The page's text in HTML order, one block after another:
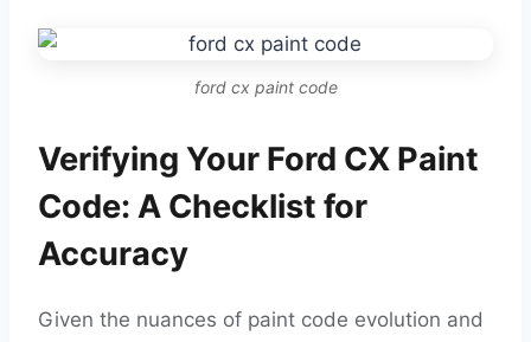
ford cx paint code
Verifying Your Ford CX Paint
Code: A Checklist for
Accuracy
Given the nuances of paint code evolution and